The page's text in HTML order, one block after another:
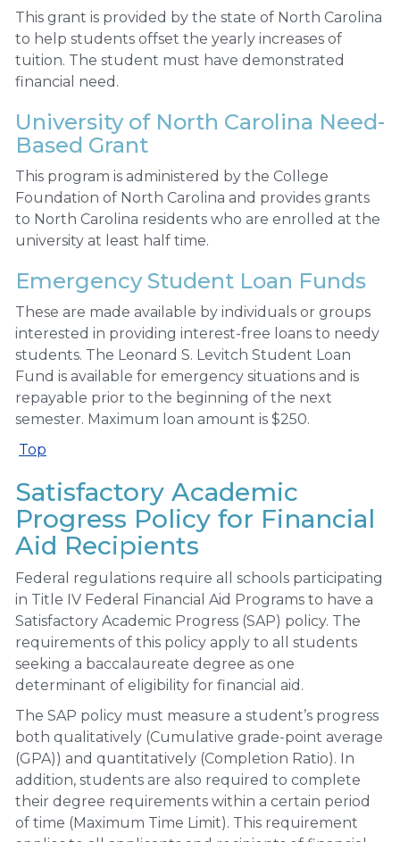
This grant is provided by the state of North Carolina
to help students offset the yearly increases of
tuition. The student must have demonstrated
financial need.
University of North Carolina Need-
Based Grant
This program is administered by the College
Foundation of North Carolina and provides grants
to North Carolina residents who are enrolled at the
university at least half time.
Emergency Student Loan Funds
These are made available by individuals or groups
interested in providing interest-free loans to needy
students. The Leonard S. Levitch Student Loan
Fund is available for emergency situations and is
repayable prior to the beginning of the next
semester. Maximum loan amount is $250.
Top
Satisfactory Academic
Progress Policy for Financial
Aid Recipients
Federal regulations require all schools participating
in Title IV Federal Financial Aid Programs to have a
Satisfactory Academic Progress (SAP) policy. The
requirements of this policy apply to all students
seeking a baccalaureate degree as one
determinant of eligibility for financial aid.
The SAP policy must measure a student’s progress
both qualitatively (Cumulative grade-point average
(GPA)) and quantitatively (Completion Ratio). In
addition, students are also required to complete
their degree requirements within a certain period
of time (Maximum Time Limit). This requirement